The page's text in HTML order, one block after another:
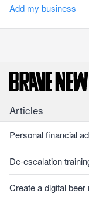
Add my business
Articles
Personal financial
De-escalation
Create a digital